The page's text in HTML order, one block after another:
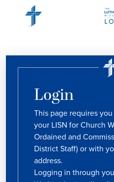
Login
This page requires
your LISN for Church
Ordained and
District Staff) or with
address.
Logging in through